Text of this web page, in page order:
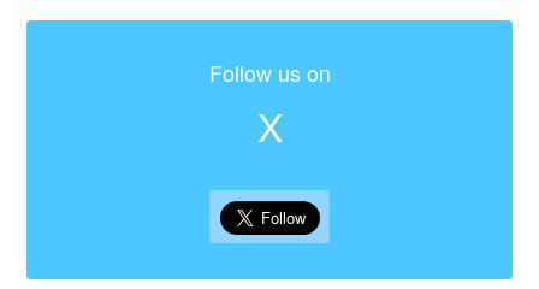
Follow us on
X